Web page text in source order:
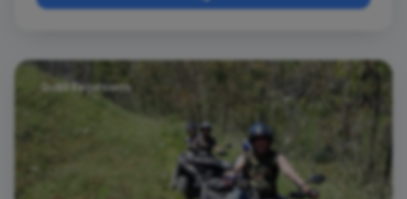
Quad Excursions